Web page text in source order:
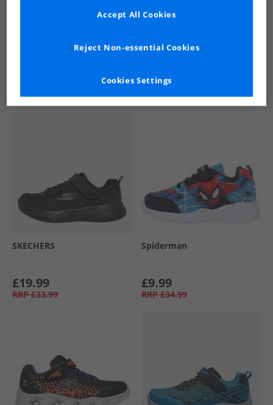
See more Details
Similar Deals For You
SKECHERS
£19.99
RRP £33.99
Spiderman
£9.99
RRP £34.99
Cookies Settings
Reject Non-essential Cookies
Accept All Cookies